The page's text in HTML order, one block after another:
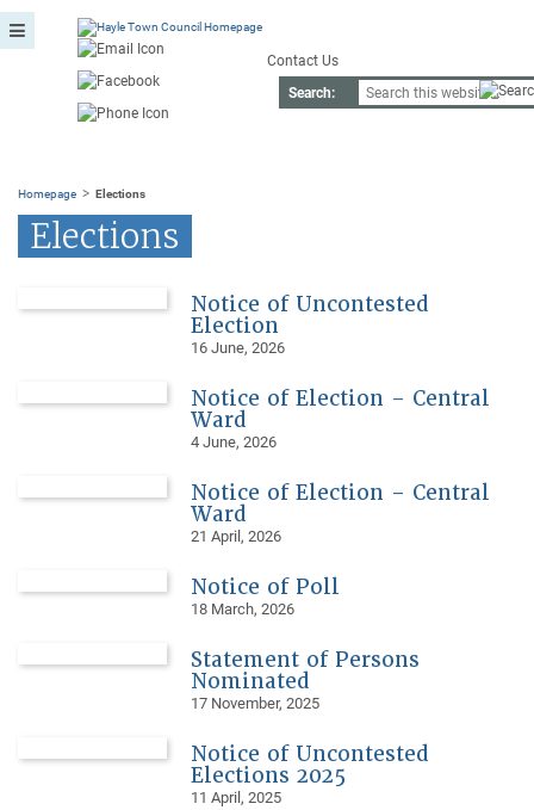
Contact Us
Search:
Homepage > Elections
Elections
Notice of Uncontested
Election
16 June, 2026
Notice of Election – Central
Ward
4 June, 2026
Notice of Election – Central
Ward
21 April, 2026
Notice of Poll
18 March, 2026
Statement of Persons
Nominated
17 November, 2025
Notice of Uncontested
Elections 2025
11 April, 2025